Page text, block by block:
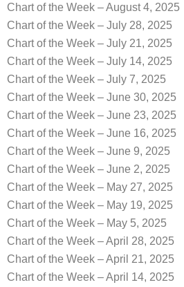
Chart of the Week – August 4, 2025
Chart of the Week – July 28, 2025
Chart of the Week – July 21, 2025
Chart of the Week – July 14, 2025
Chart of the Week – July 7, 2025
Chart of the Week – June 30, 2025
Chart of the Week – June 23, 2025
Chart of the Week – June 16, 2025
Chart of the Week – June 9, 2025
Chart of the Week – June 2, 2025
Chart of the Week – May 27, 2025
Chart of the Week – May 19, 2025
Chart of the Week – May 5, 2025
Chart of the Week – April 28, 2025
Chart of the Week – April 21, 2025
Chart of the Week – April 14, 2025